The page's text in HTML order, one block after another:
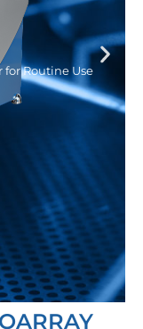
for Routine Use